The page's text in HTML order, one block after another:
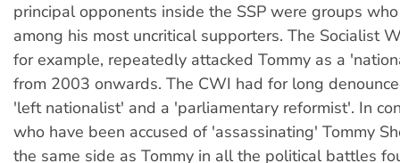
principal opponents inside the SSP were groups
among his most uncritical supporters. The Socialist
for example, repeatedly attacked Tommy as a
from 2003 onwards. The CWI had for long
'left nationalist' and a 'parliamentary reformist'. In
who have been accused of 'assassinating' Tommy
the same side as Tommy in all the political battles